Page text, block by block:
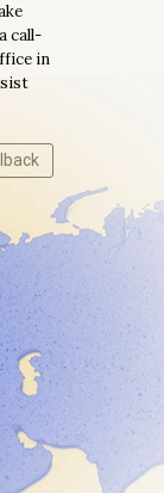
call-
in